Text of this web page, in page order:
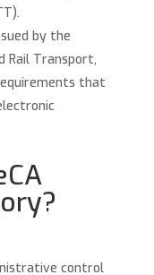
by the
Rail Transport,
that
control